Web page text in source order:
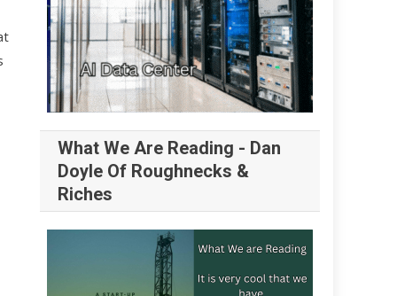
What We Are Reading - Dan
Doyle Of Roughnecks &
Riches